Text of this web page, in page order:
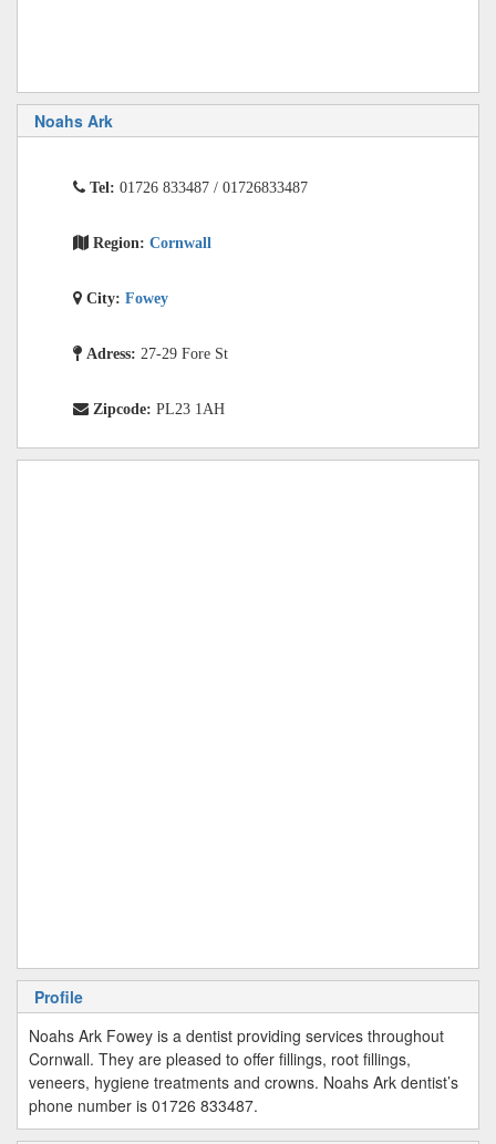
Noahs Ark
Tel: 01726 833487 / 01726833487
Region: Cornwall
City: Fowey
Adress: 27-29 Fore St
Zipcode: PL23 1AH
Profile
Noahs Ark Fowey is a dentist providing services throughout
Cornwall. They are pleased to offer fillings, root fillings,
veneers, hygiene treatments and crowns. Noahs Ark dentist’s
phone number is 01726 833487.